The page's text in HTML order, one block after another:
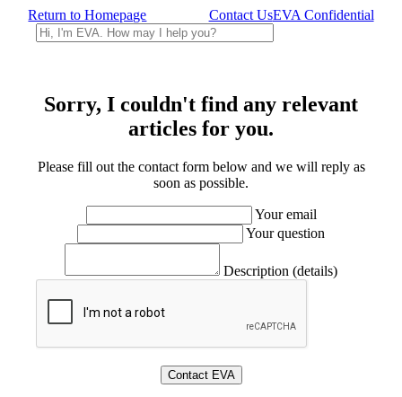
Return to Homepage Contact UsEVA Confidential
Sorry, I couldn't find any relevant
articles for you.
Please fill out the contact form below and we will reply as
soon as possible.
Your email
Your question
Description (details)